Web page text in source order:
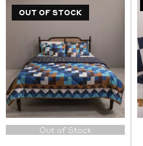
OUT OF STOCK
Out of Stock